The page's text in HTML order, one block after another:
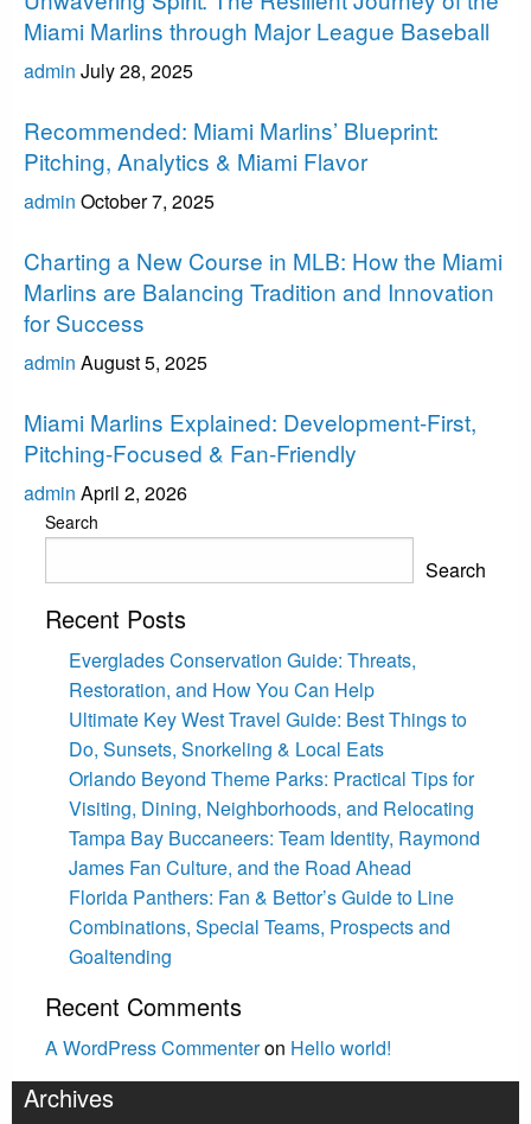
Miami Marlins through Major League Baseball
admin July 28, 2025
Recommended: Miami Marlins’ Blueprint:
Pitching, Analytics & Miami Flavor
admin October 7, 2025
Charting a New Course in MLB: How the Miami
Marlins are Balancing Tradition and Innovation
for Success
admin August 5, 2025
Miami Marlins Explained: Development-First,
Pitching-Focused & Fan-Friendly
admin April 2, 2026
Search
Search
Recent Posts
Everglades Conservation Guide: Threats,
Restoration, and How You Can Help
Ultimate Key West Travel Guide: Best Things to
Do, Sunsets, Snorkeling & Local Eats
Orlando Beyond Theme Parks: Practical Tips for
Visiting, Dining, Neighborhoods, and Relocating
Tampa Bay Buccaneers: Team Identity, Raymond
James Fan Culture, and the Road Ahead
Florida Panthers: Fan & Bettor’s Guide to Line
Combinations, Special Teams, Prospects and
Goaltending
Recent Comments
A WordPress Commenteron Hello world!
Archives